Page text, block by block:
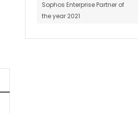
Sophos Enterprise Partner of
the year 2021